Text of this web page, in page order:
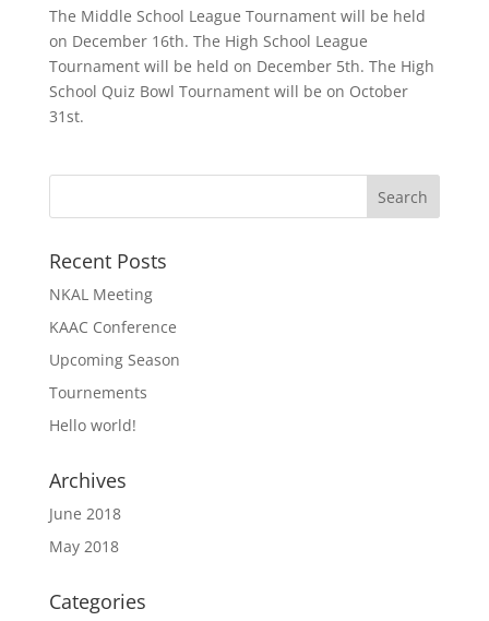
The Middle School League Tournament will be held
on December 16th. The High School League
Tournament will be held on December 5th. The High
School Quiz Bowl Tournament will be on October
31st.
Recent Posts
NKAL Meeting
KAAC Conference
Upcoming Season
Tournements
Hello world!
Archives
June 2018
May 2018
Categories